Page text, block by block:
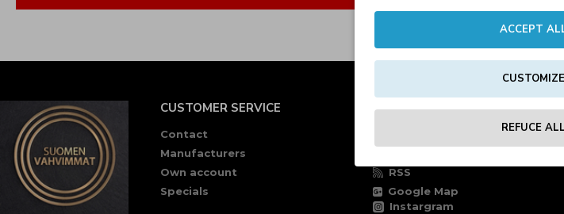
CUSTOMER SERVICE
Contact
Manufacturers
Own account
Specials
FOLLOW US
RSS
Google Map
Instargram
ACCEPT
CUSTOMIZE
REFUCE ALL